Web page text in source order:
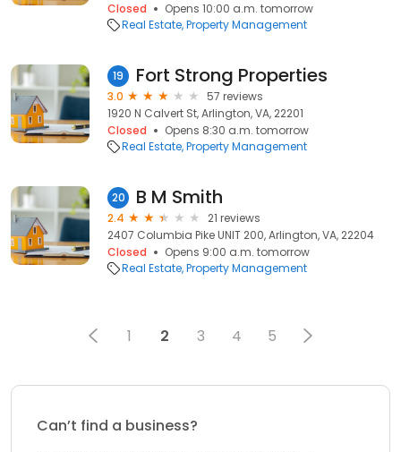
Closed
Opens 10:00 a.m. tomorrow
Real Estate Property Management
19 Fort Strong Properties
3.0
57 reviews
1920 N Calvert St, Arlington, VA, 22201
Closed
Opens 8:30 a.m. tomorrow
Real Estate Property Management
20 B M Smith
2.4
21 reviews
2407 Columbia Pike UNIT 200, Arlington, VA, 22204
Closed
Opens 9:00 a.m. tomorrow
Real Estate Property Management
1 2 3 4 5
Can’t find a business?